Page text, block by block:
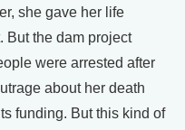
she gave her life
But the dam project
were arrested after
about her death
funding. But this kind of